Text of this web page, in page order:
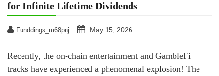
for Infinite Lifetime Dividends
Funddings_m68pnj May 15, 2026
Recently, the on-chain entertainment and GambleFi
tracks have experienced a phenomenal explosion! The